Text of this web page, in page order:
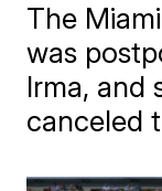
The
was
Irma, and
canceled